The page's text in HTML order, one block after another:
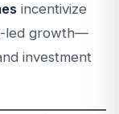
incentivize
led growth—
investment